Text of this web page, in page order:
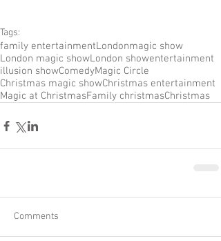
Tags:
family entertainmentLondonmagic show
London magic showLondon showentertainment
illusion showComedyMagic Circle
Christmas magic showChristmas entertainment
Magic at ChristmasFamily christmasChristmas
Comments